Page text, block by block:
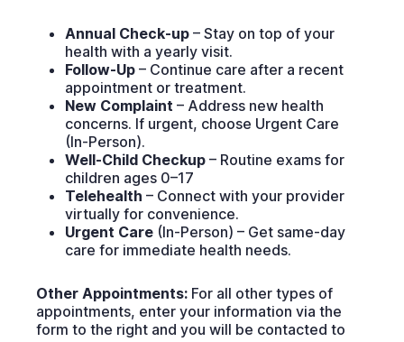
Annual Check-up – Stay on top of your
health with a yearly visit.
Follow-Up – Continue care after a recent
appointment or treatment.
New Complaint – Address new health
concerns. If urgent, choose Urgent Care
(In-Person).
Well-Child Checkup – Routine exams for
children ages 0–17
Telehealth – Connect with your provider
virtually for convenience.
Urgent Care (In-Person) – Get same-day
care for immediate health needs.
Other Appointments: For all other types of
appointments, enter your information via the
form to the right and you will be contacted to